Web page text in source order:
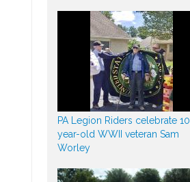
PA Legion Riders celebrate
year-old WWII veteran Sam
Worley